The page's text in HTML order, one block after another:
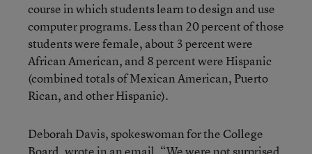
course in which students learn to design and use
computer programs. Less than 20 percent of those
students were female, about 3 percent were
African American, and 8 percent were Hispanic
(combined totals of Mexican American, Puerto
Rican, and other Hispanic).
Deborah Davis, spokeswoman for the College